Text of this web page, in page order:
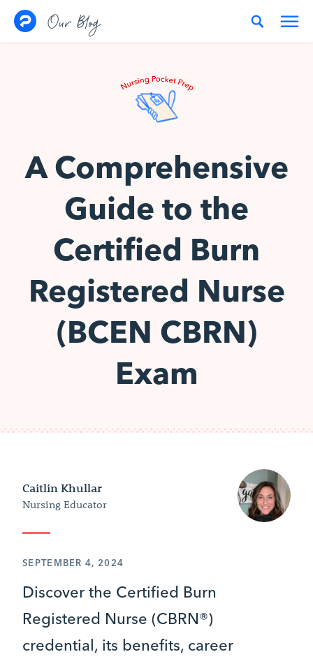
Our Blog
A Comprehensive
Guide to the
Certified Burn
Registered Nurse
(BCEN CBRN)
Exam
Caitlin Khullar
Nursing Educator
SEPTEMBER 4, 2024
Discover the Certified Burn
Registered Nurse (CBRN®)
credential, its benefits, career